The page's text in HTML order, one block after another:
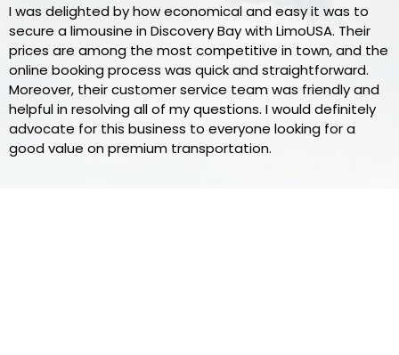
I was delighted by how economical and easy it was to
secure a limousine in Discovery Bay with LimoUSA. Their
prices are among the most competitive in town, and the
online booking process was quick and straightforward.
Moreover, their customer service team was friendly and
helpful in resolving all of my questions. I would definitely
advocate for this business to everyone looking for a
good value on premium transportation.